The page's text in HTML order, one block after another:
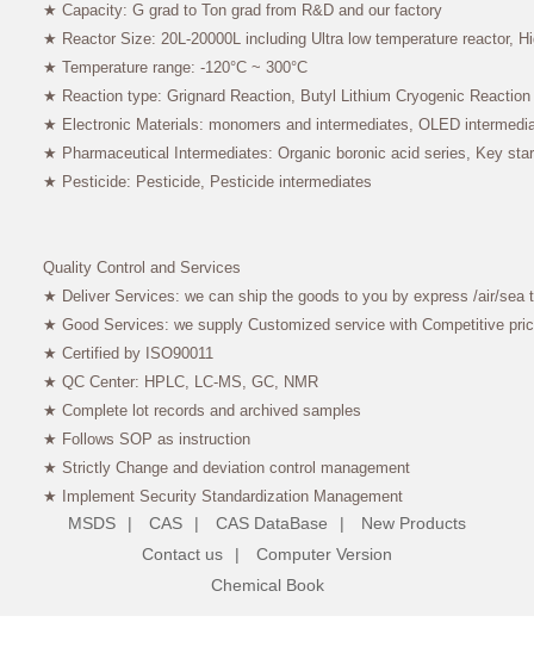
★ Capacity: G grad to Ton grad from R&D and our factory
★ Reactor Size: 20L-20000L including Ultra low temperature reactor,
★ Temperature range: -120°C ~ 300°C
★ Reaction type: Grignard Reaction, Butyl Lithium Cryogenic Reaction
★ Electronic Materials: monomers and intermediates, OLED
★ Pharmaceutical Intermediates: Organic boronic acid series, Key
★ Pesticide: Pesticide, Pesticide intermediates
Quality Control and Services
★ Deliver Services: we can ship the goods to you by express /air/sea
★ Good Services: we supply Customized service with Competitive
★ Certified by ISO90011
★ QC Center: HPLC, LC-MS, GC, NMR
★ Complete lot records and archived samples
★ Follows SOP as instruction
★ Strictly Change and deviation control management
★ Implement Security Standardization Management
MSDS | CAS | CAS DataBase |
New Products
Contact us
|
Computer Version
Chemical Book